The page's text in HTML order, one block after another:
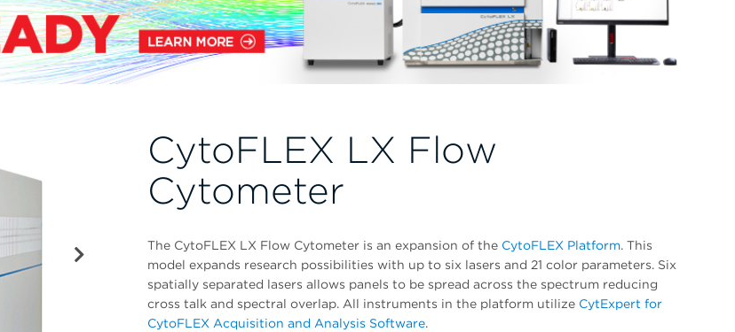
CytoFLEX LX Flow
Cytometer
The CytoFLEX LX Flow Cytometer is an expansion of the CytoFLEX Platform. This
model expands research possibilities with up to six lasers and 21 color parameters. Six
spatially separated lasers allows panels to be spread across the spectrum reducing
cross talk and spectral overlap. All instruments in the platform utilize CytExpert for
CytoFLEX Acquisition and Analysis Software.